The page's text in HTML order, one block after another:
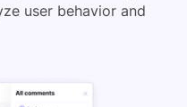
user behavior and